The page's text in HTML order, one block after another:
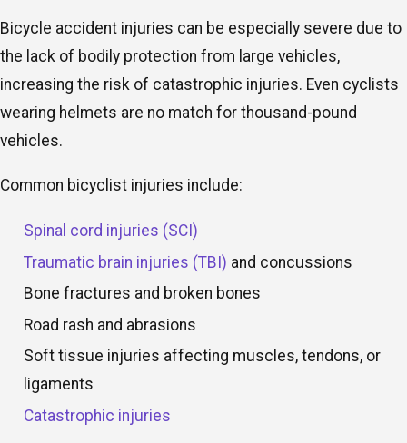
Bicycle accident injuries can be especially severe due to
the lack of bodily protection from large vehicles,
increasing the risk of catastrophic injuries. Even cyclists
wearing helmets are no match for thousand-pound
vehicles.
Common bicyclist injuries include:
Spinal cord injuries (SCI)
Traumatic brain injuries (TBI) and concussions
Bone fractures and broken bones
Road rash and abrasions
Soft tissue injuries affecting muscles, tendons, or
ligaments
Catastrophic injuries